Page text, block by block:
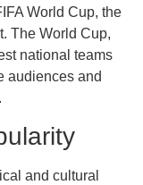
World Cup, the
The World Cup,
national teams
audiences and
and cultural